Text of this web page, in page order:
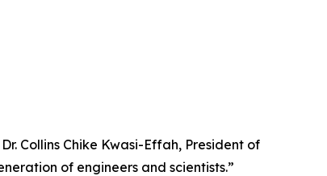
Collins Chike Kwasi-Effah, President of
of engineers and scientists.”